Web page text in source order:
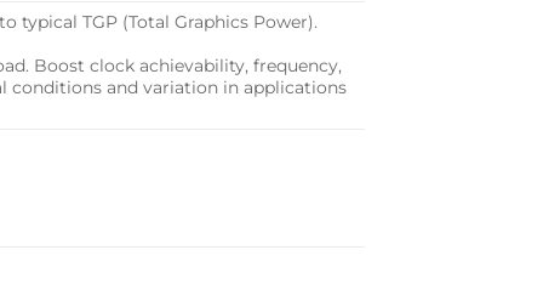
typical TGP (Total Graphics Power).
Boost clock achievability, frequency,
conditions and variation in applications